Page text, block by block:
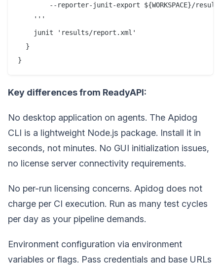
--reporter-junit-export ${WORKSPACE}/
    '''
    junit 'results/report.xml'
  }
Key differences from ReadyAPI:
No desktop application on agents. The Apidog
CLI is a lightweight Node.js package. Install it in
seconds, not minutes. No GUI initialization issues,
no license server connectivity requirements.
No per-run licensing concerns. Apidog does not
charge per CI execution. Run as many test cycles
per day as your pipeline demands.
Environment configuration via environment
variables or flags. Pass credentials and base URLs